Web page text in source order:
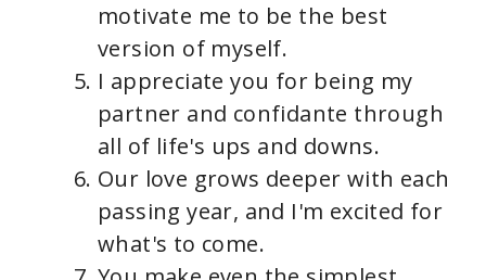
motivate me to be the best
version of myself.
I appreciate you for being my
partner and confidante through
all of life's ups and downs.
Our love grows deeper with each
passing year, and I'm excited for
what's to come.